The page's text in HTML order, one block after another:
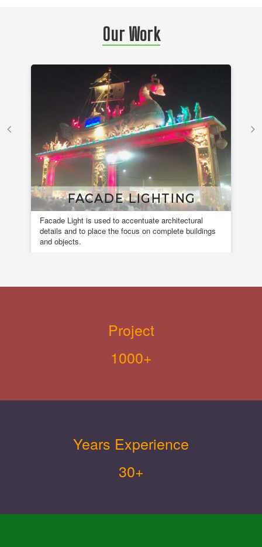
Our Work
FACADE LIGHTING
Facade Light is used to accentuate architectural
details and to place the focus on complete buildings
and objects.
Project
1000+
Years Experience
30+